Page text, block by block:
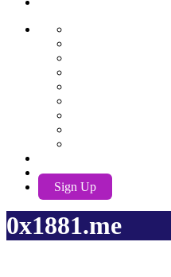
Log In
Sign Up
0x1881.me